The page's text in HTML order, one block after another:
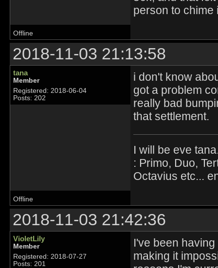
person to chime
Offline
2018-11-03 21:13:58
tana
Member
Registered: 2018-06-04
Posts: 202
i don't know
got a problem
really bad
that settlement.
I will be eve
: Primo, Duo,
Octavius etc...
Offline
2018-11-03 21:42:36
VioletLily
Member
Registered: 2018-07-27
Posts: 201
I've been
making it